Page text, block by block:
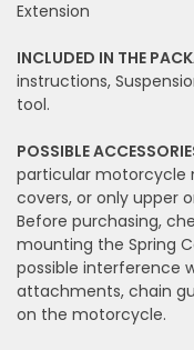
Extension
INCLUDED IN THE
instructions,
tool.
POSSIBLE
particular motorcycle
covers, or only upper
Before purchasing,
mounting the Spring
possible interference
attachments, chain
on the motorcycle.